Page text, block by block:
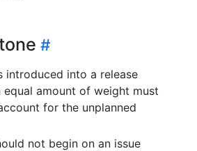
introduced into a release
amount of weight must
for the unplanned
not begin on an issue